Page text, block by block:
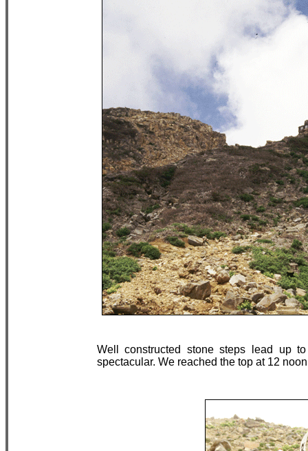
Well constructed stone steps lead up
spectacular. We reached the top at 12